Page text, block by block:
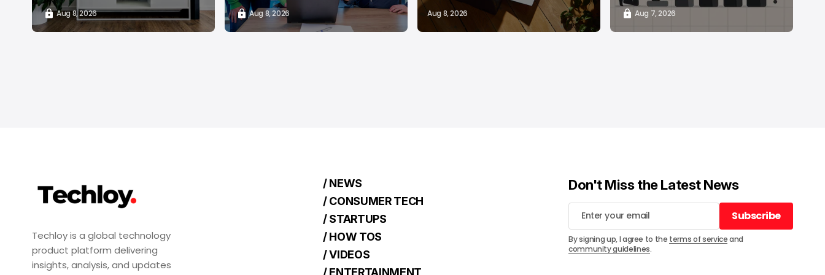
Aug 8, 2026 Aug 8, 2026 Aug 8, 2026 Aug 7, 2026
Techloy is a global technology
product platform delivering
insights, analysis, and updates
/ NEWS
/ CONSUMER TECH
/ STARTUPS
/ HOW TOS
/ VIDEOS
/ ENTERTAINMENT
Don't Miss the Latest News
Subscribe
Subscribe
By signing up, I agree to the terms of serviceand
community guidelines.